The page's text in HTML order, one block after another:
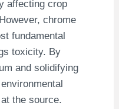
affecting crop
chrome
fundamental
toxicity. By
and solidifying
the source.